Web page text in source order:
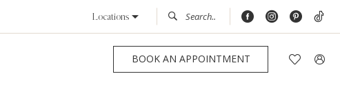
Locations
BOOK AN APPOINTMENT